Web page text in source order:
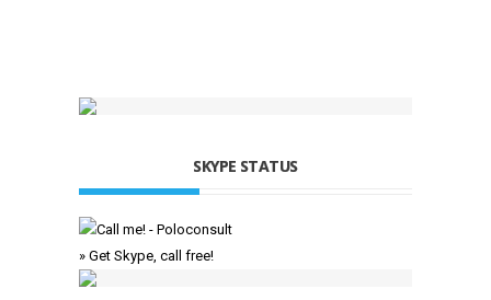
SKYPE STATUS
» Get Skype, call free!